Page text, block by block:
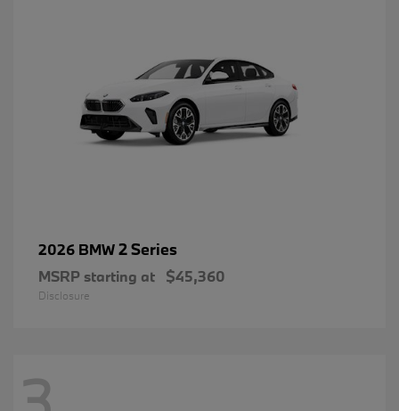
2026 BMW2 Series
MSRP starting at $45,360
Disclosure